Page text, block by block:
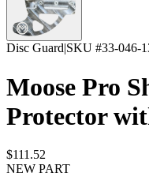
Disc Guard|SKU #33-046-
Moose Pro
Protector
$111.52
NEW PART